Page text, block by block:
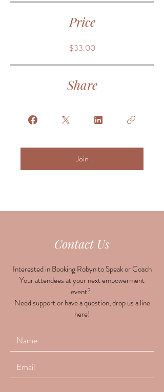
Price
$33.00
Share
Join
Contact Us
Interested in Booking Robyn to Speak or Coach
Your attendees at your next empowerment
event?
Need support or have a question, drop us a line
here!